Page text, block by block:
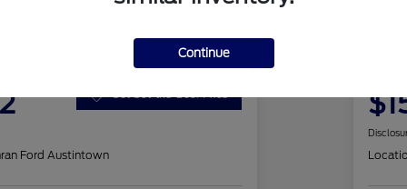
Stelvio Ti Sport
Ford Austintown
Continue